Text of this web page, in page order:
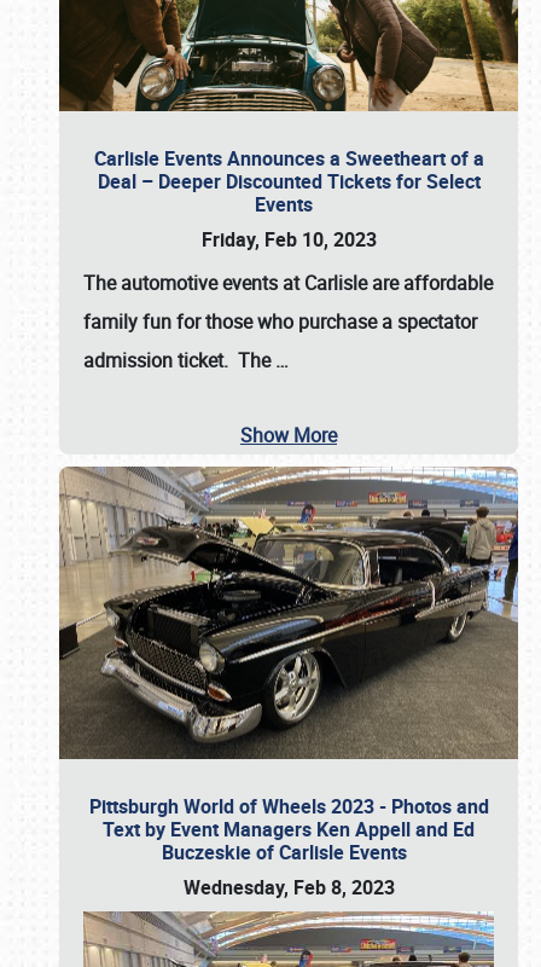
Carlisle Events Announces a Sweetheart of a
Deal – Deeper Discounted Tickets for Select
Events
Friday, Feb 10, 2023
The automotive events at Carlisle are affordable
family fun for those who purchase a spectator
admission ticket. The…
Show More
Pittsburgh World of Wheels 2023 - Photos and
Text by Event Managers Ken Appell and Ed
Buczeskie of Carlisle Events
Wednesday, Feb 8, 2023